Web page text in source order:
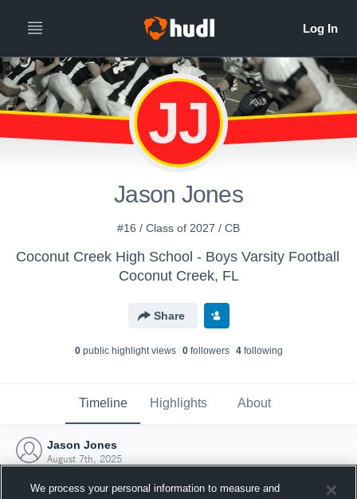
JJ
Jason Jones
#16 / Class of 2027 / CB
Coconut Creek High School - Boys Varsity Football
Coconut Creek, FL
Share
0public highlight views 0followers 4following
Timeline Highlights About
Jason Jones
August 7th, 2025
We process your personal information to measure and